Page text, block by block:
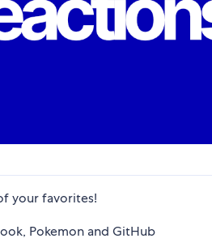
your favorites!
Pokemon and GitHub